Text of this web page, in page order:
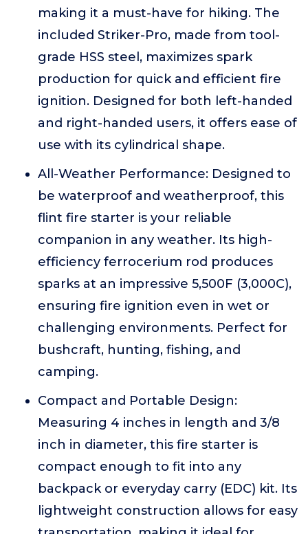
making it a must-have for hiking. The
included Striker-Pro, made from tool-
grade HSS steel, maximizes spark
production for quick and efficient fire
ignition. Designed for both left-handed
and right-handed users, it offers ease of
use with its cylindrical shape.
All-Weather Performance: Designed to
be waterproof and weatherproof, this
flint fire starter is your reliable
companion in any weather. Its high-
efficiency ferrocerium rod produces
sparks at an impressive 5,500F (3,000C),
ensuring fire ignition even in wet or
challenging environments. Perfect for
bushcraft, hunting, fishing, and
camping.
Compact and Portable Design:
Measuring 4 inches in length and 3/8
inch in diameter, this fire starter is
compact enough to fit into any
backpack or everyday carry (EDC) kit. Its
lightweight construction allows for easy